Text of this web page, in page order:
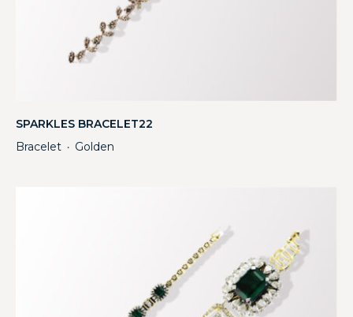
SPARKLES BRACELET22
Bracelet ・ Golden